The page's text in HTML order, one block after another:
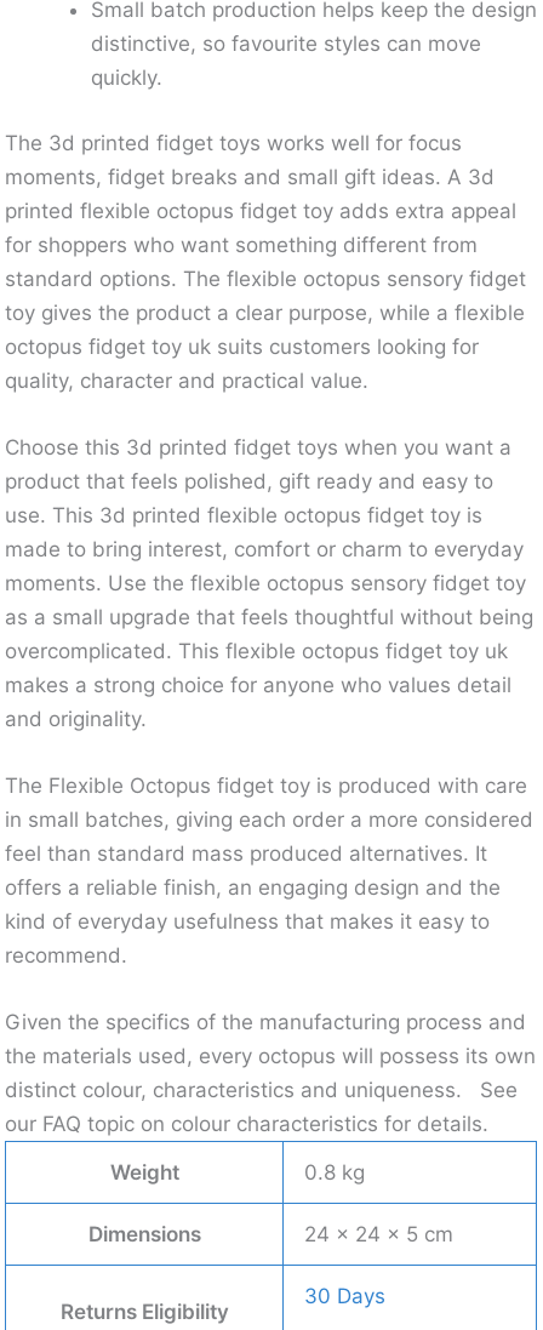
Small batch production helps keep the design
distinctive, so favourite styles can move
quickly.
The 3d printed fidget toys works well for focus
moments, fidget breaks and small gift ideas. A 3d
printed flexible octopus fidget toy adds extra appeal
for shoppers who want something different from
standard options. The flexible octopus sensory fidget
toy gives the product a clear purpose, while a flexible
octopus fidget toy uk suits customers looking for
quality, character and practical value.
Choose this 3d printed fidget toys when you want a
product that feels polished, gift ready and easy to
use. This 3d printed flexible octopus fidget toy is
made to bring interest, comfort or charm to everyday
moments. Use the flexible octopus sensory fidget toy
as a small upgrade that feels thoughtful without being
overcomplicated. This flexible octopus fidget toy uk
makes a strong choice for anyone who values detail
and originality.
The Flexible Octopus fidget toy is produced with care
in small batches, giving each order a more considered
feel than standard mass produced alternatives. It
offers a reliable finish, an engaging design and the
kind of everyday usefulness that makes it easy to
recommend.
Given the specifics of the manufacturing process and
the materials used, every octopus will possess its own
distinct colour, characteristics and uniqueness.
See
our FAQ topic on colour characteristics for details.
Weight
0.8 kg
Dimensions 24 × 24 × 5 cm
Returns Eligibility
30 Days